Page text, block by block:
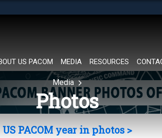
in
US PACOM MEDIA RESOURCES
Media
Photos
US PACOM year in photos >